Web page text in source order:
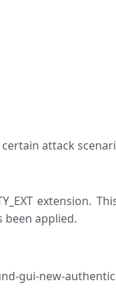
attack
extension.
been applied.
gui-new-